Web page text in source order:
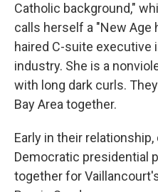
Catholic background,"
calls herself a "New Age
haired C-suite executive
industry. She is a
with long dark curls.
Bay Area together.
Early in their
Democratic presidential
together for